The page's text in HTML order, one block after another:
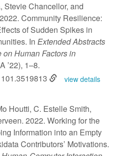
Stevie Chancellor, and
Community Resilience:
of Sudden Spikes in
In Extended Abstracts
Human Factors in
’22), 1–8.
view details
Houtti, C. Estelle Smith,
2022. Working for the
Information into an Empty
Contributors’ Motivations.